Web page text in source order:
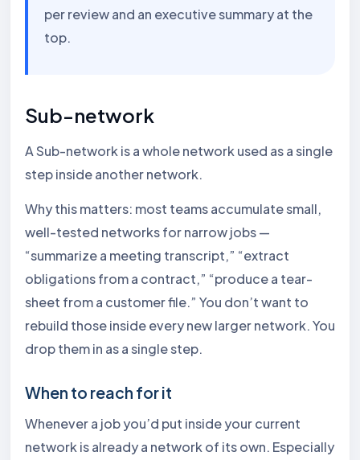
per review and an executive summary at the
top.
Sub-network
A Sub-network is a whole network used as a single
step inside another network.
Why this matters: most teams accumulate small,
well-tested networks for narrow jobs —
“summarize a meeting transcript,” “extract
obligations from a contract,” “produce a tear-
sheet from a customer file.” You don’t want to
rebuild those inside every new larger network. You
drop them in as a single step.
When to reach for it
Whenever a job you’d put inside your current
network is already a network of its own. Especially